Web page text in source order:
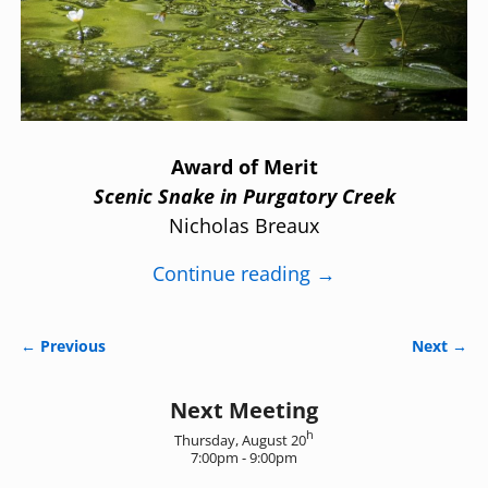
Award of Merit
Scenic Snake in Purgatory Creek
Nicholas Breaux
Continue reading →
← Previous Next →
Next Meeting
Thursday, August 20h
7:00pm - 9:00pm